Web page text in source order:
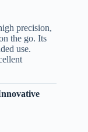
precision,
the go. Its
use.